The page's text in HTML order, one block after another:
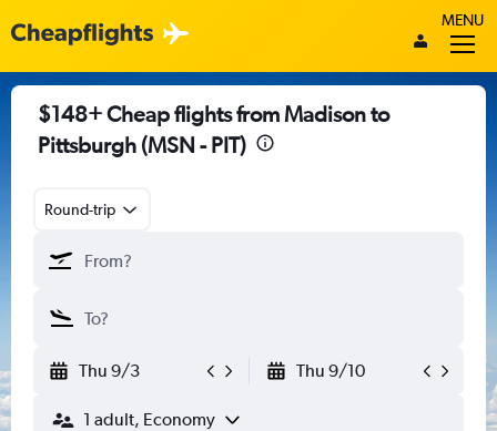
MENU
$148+ Cheap flights from Madison to
Pittsburgh (MSN - PIT)
Round-trip
Thu 9/3 Thu 9/10
1 adult, Economy